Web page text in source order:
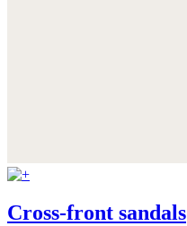
Cross-front sandals